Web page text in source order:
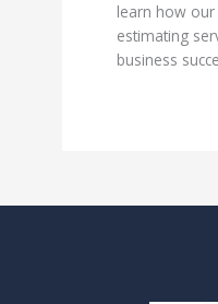
learn how
estimating
business